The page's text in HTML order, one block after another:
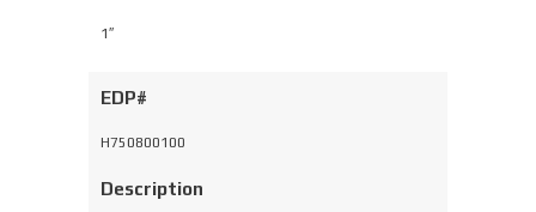
1″
EDP#
H750800100
Description